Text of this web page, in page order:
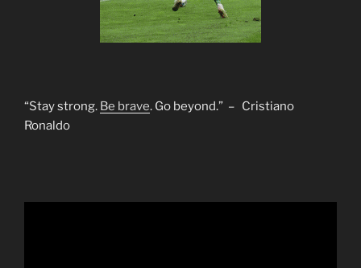
“Stay strong. Be brave. Go beyond.” – Cristiano
Ronaldo